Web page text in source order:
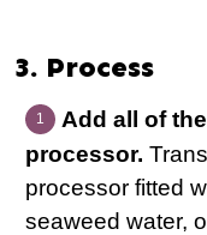
3. Process
Add all of
processor.
processor fitted
seaweed water,